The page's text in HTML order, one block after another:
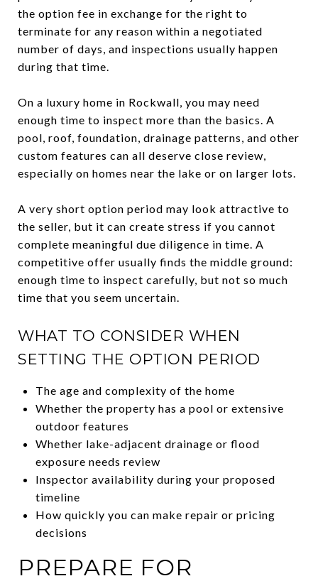
the option fee in exchange for the right to
terminate for any reason within a negotiated
number of days, and inspections usually happen
during that time.
On a luxury home in Rockwall, you may need
enough time to inspect more than the basics. A
pool, roof, foundation, drainage patterns, and other
custom features can all deserve close review,
especially on homes near the lake or on larger lots.
A very short option period may look attractive to
the seller, but it can create stress if you cannot
complete meaningful due diligence in time. A
competitive offer usually finds the middle ground:
enough time to inspect carefully, but not so much
time that you seem uncertain.
WHAT TO CONSIDER WHEN
SETTING THE OPTION PERIOD
The age and complexity of the home
Whether the property has a pool or extensive
outdoor features
Whether lake-adjacent drainage or flood
exposure needs review
Inspector availability during your proposed
timeline
How quickly you can make repair or pricing
decisions
PREPARE FOR